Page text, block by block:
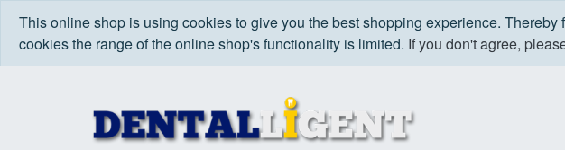
This online shop is using cookies to give you the best shopping experience.
cookies the range of the online shop's functionality is limited. If you don't agree,